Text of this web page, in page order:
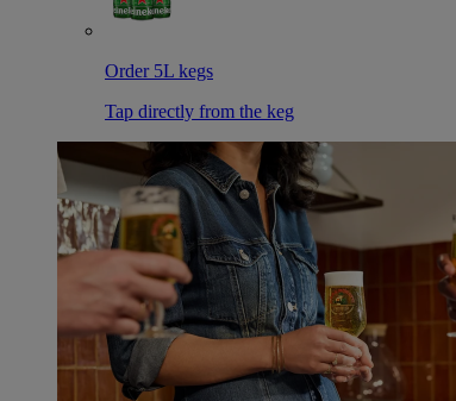
Order 5L kegs
Tap directly from the keg